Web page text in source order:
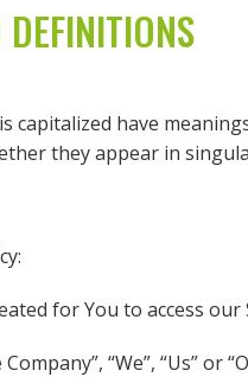
capitalized have
they appear in
for You to access
“We”, “Us” or